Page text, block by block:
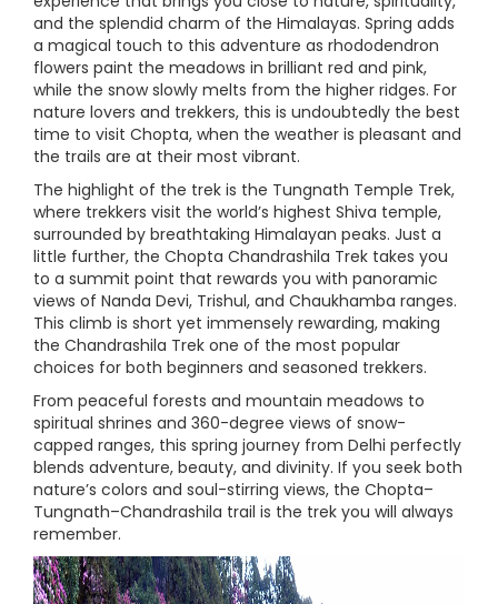
and the splendid charm of the Himalayas. Spring adds
a magical touch to this adventure as rhododendron
flowers paint the meadows in brilliant red and pink,
while the snow slowly melts from the higher ridges. For
nature lovers and trekkers, this is undoubtedly the best
time to visit Chopta, when the weather is pleasant and
the trails are at their most vibrant.
The highlight of the trek is the Tungnath Temple Trek,
where trekkers visit the world’s highest Shiva temple,
surrounded by breathtaking Himalayan peaks. Just a
little further, the Chopta Chandrashila Trek takes you
to a summit point that rewards you with panoramic
views of Nanda Devi, Trishul, and Chaukhamba ranges.
This climb is short yet immensely rewarding, making
the Chandrashila Trek one of the most popular
choices for both beginners and seasoned trekkers.
From peaceful forests and mountain meadows to
spiritual shrines and 360-degree views of snow-
capped ranges, this spring journey from Delhi perfectly
blends adventure, beauty, and divinity. If you seek both
nature’s colors and soul-stirring views, the Chopta–
Tungnath–Chandrashila trail is the trek you will always
remember.